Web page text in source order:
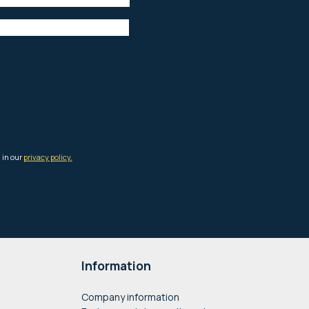
Information
Company information